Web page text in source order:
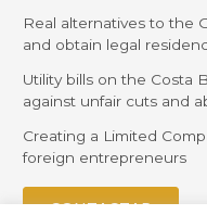
Real alternatives to the
and obtain legal
Utility bills on the Costa
against unfair cuts and
Creating a Limited
foreign entrepreneurs
CONTACTAR